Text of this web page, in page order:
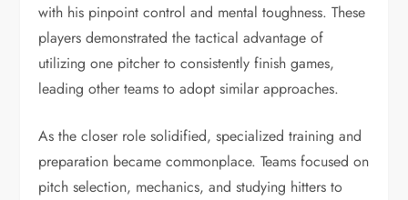
with his pinpoint control and mental toughness. These
players demonstrated the tactical advantage of
utilizing one pitcher to consistently finish games,
leading other teams to adopt similar approaches.
As the closer role solidified, specialized training and
preparation became commonplace. Teams focused on
pitch selection, mechanics, and studying hitters to